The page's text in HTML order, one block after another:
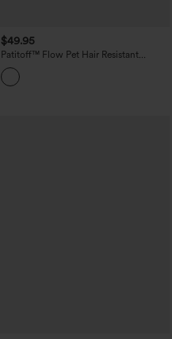
$49.95
Patitoff™ Flow Pet Hair Resistant
Crossover High Waisted Pocket
Leggings